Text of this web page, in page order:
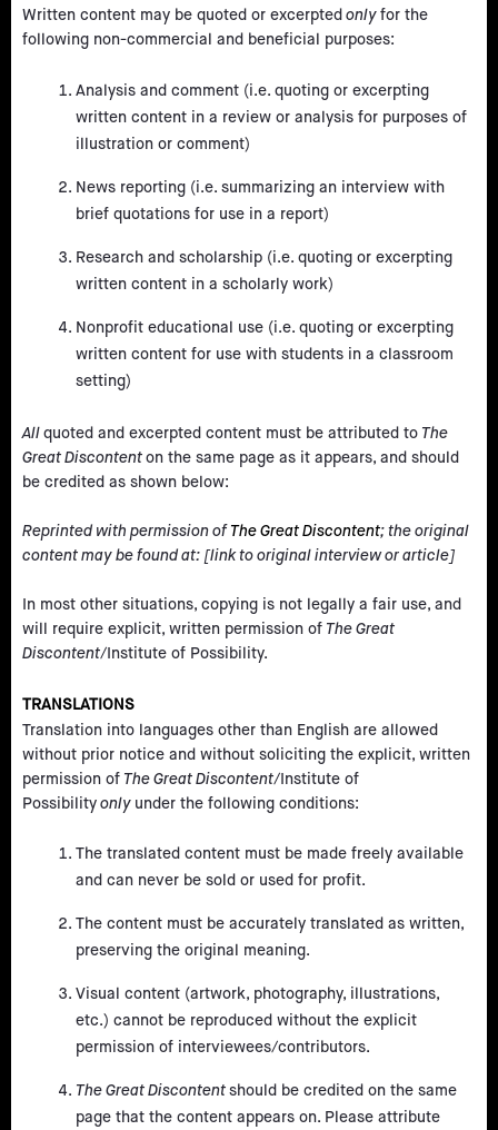
Written content may be quoted or excerpted only for the
following non-commercial and beneficial purposes:
Analysis and comment (i.e. quoting or excerpting
written content in a review or analysis for purposes of
illustration or comment)
News reporting (i.e. summarizing an interview with
brief quotations for use in a report)
Research and scholarship (i.e. quoting or excerpting
written content in a scholarly work)
Nonprofit educational use (i.e. quoting or excerpting
written content for use with students in a classroom
setting)
All quoted and excerpted content must be attributed to The
Great Discontent on the same page as it appears, and should
be credited as shown below:
Reprinted with permission of The Great Discontent; the original
content may be found at: [link to original interview or article]
In most other situations, copying is not legally a fair use, and
will require explicit, written permission of The Great
Discontent/Institute of Possibility.
TRANSLATIONS
Translation into languages other than English are allowed
without prior notice and without soliciting the explicit, written
permission of The Great Discontent/Institute of
Possibility only under the following conditions:
The translated content must be made freely available
and can never be sold or used for profit.
The content must be accurately translated as written,
preserving the original meaning.
Visual content (artwork, photography, illustrations,
etc.) cannot be reproduced without the explicit
permission of interviewees/contributors.
The Great Discontent should be credited on the same
page that the content appears on. Please attribute